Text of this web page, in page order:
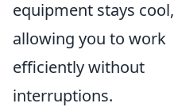
equipment stays cool,
allowing you to work
efficiently without
interruptions.